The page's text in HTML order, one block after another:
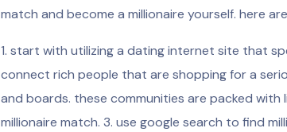
match and become a millionaire yourself. here
1. start with utilizing a dating internet site that
connectrich people that are shopping for a
and boards. these communities are packed
millionaire match. 3. use google search to find